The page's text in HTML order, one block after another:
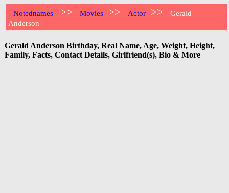
Notednames >> Movies >> Actor >>
Gerald
Anderson
Gerald Anderson Birthday, Real Name, Age, Weight, Height,
Family, Facts, Contact Details, Girlfriend(s), Bio & More